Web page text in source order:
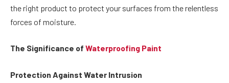
the right product to protect your surfaces from the relentless
forces of moisture.
The Significance of Waterproofing Paint
Protection Against Water Intrusion